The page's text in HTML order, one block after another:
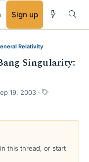
Sign up
Relativity
Singularity:
19, 2003
T
s
this thread, or start